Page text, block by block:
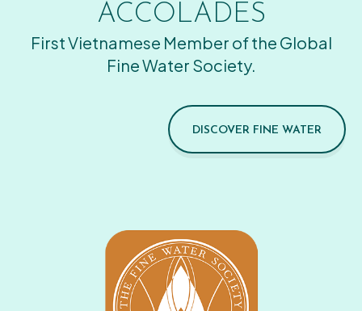
ACCOLADES
First Vietnamese Member of the Global
Fine Water Society.
DISCOVER FINE WATER